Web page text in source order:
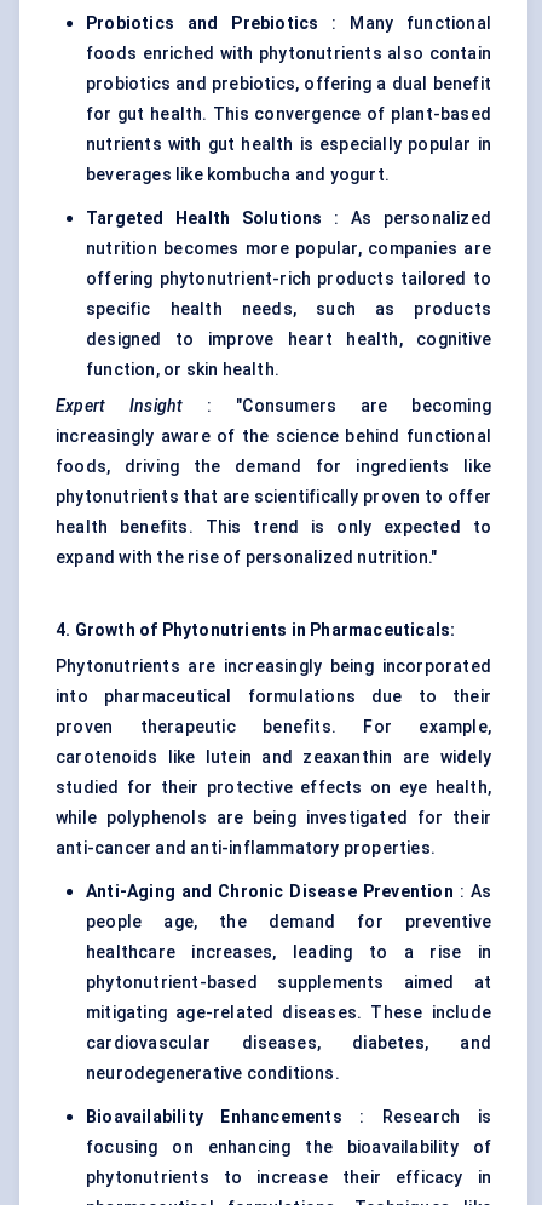
Probiotics and Prebiotics : Many functional
foods enriched with phytonutrients also contain
probiotics and prebiotics, offering a dual benefit
for gut health. This convergence of plant-based
nutrients with gut health is especially popular in
beverages like kombucha and yogurt.
Targeted Health Solutions : As personalized
nutrition becomes more popular, companies are
offering phytonutrient-rich products tailored to
specific health needs, such as products
designed to improve heart health, cognitive
function, or skin health.
Expert Insight : "Consumers are becoming
increasingly aware of the science behind functional
foods, driving the demand for ingredients like
phytonutrients that are scientifically proven to offer
health benefits. This trend is only expected to
expand with the rise of personalized nutrition."
4. Growth of Phytonutrients in Pharmaceuticals:
Phytonutrients are increasingly being incorporated
into pharmaceutical formulations due to their
proven therapeutic benefits. For example,
carotenoids like lutein and zeaxanthin are widely
studied for their protective effects on eye health,
while polyphenols are being investigated for their
anti-cancer and anti-inflammatory properties.
Anti-Aging and Chronic Disease Prevention : As
people age, the demand for preventive
healthcare increases, leading to a rise in
phytonutrient-based supplements aimed at
mitigating age-related diseases. These include
cardiovascular diseases, diabetes, and
neurodegenerative conditions.
Bioavailability Enhancements : Research is
focusing on enhancing the bioavailability of
phytonutrients to increase their efficacy in